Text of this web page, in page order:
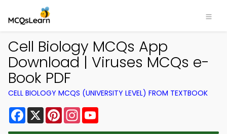
Cell Biology MCQs App
Download | Viruses MCQs e-
Book PDF
CELL BIOLOGY MCQS (UNIVERSITY LEVEL) FROM TEXTBOOK
Facebook
X PinterestInstagram